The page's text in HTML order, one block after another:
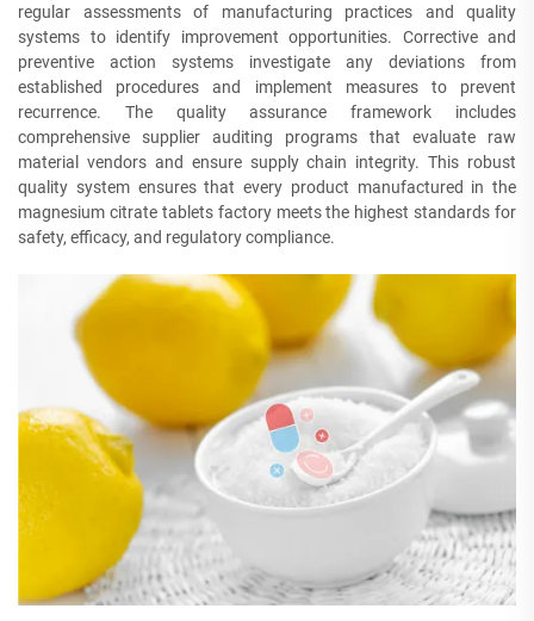
regular assessments of manufacturing practices and quality
systems to identify improvement opportunities. Corrective and
preventive action systems investigate any deviations from
established procedures and implement measures to prevent
recurrence. The quality assurance framework includes
comprehensive supplier auditing programs that evaluate raw
material vendors and ensure supply chain integrity. This robust
quality system ensures that every product manufactured in the
magnesium citrate tablets factory meets the highest standards for
safety, efficacy, and regulatory compliance.